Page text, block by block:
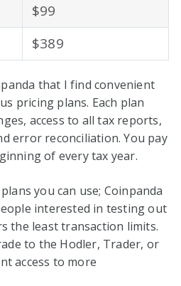
$99
$389
that I find convenient
pricing plans. Each plan
access to all tax reports,
error reconciliation. You pay
of every tax year.
you can use; Coinpanda
interested in testing out
the least transaction limits.
to the Hodler, Trader, or
access to more